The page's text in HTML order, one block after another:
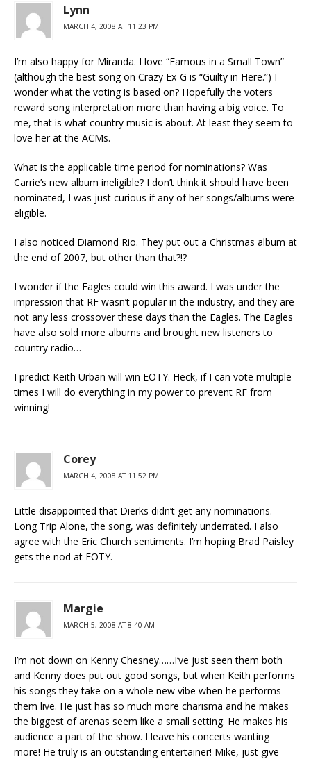
Lynn
MARCH 4, 2008 AT 11:23 PM
I’m also happy for Miranda. I love “Famous in a Small Town”
(although the best song on Crazy Ex-G is “Guilty in Here.”) I
wonder what the voting is based on? Hopefully the voters
reward song interpretation more than having a big voice. To
me, that is what country music is about. At least they seem to
love her at the ACMs.
What is the applicable time period for nominations? Was
Carrie’s new album ineligible? I don’t think it should have been
nominated, I was just curious if any of her songs/albums were
eligible.
I also noticed Diamond Rio. They put out a Christmas album at
the end of 2007, but other than that?!?
I wonder if the Eagles could win this award. I was under the
impression that RF wasn’t popular in the industry, and they are
not any less crossover these days than the Eagles. The Eagles
have also sold more albums and brought new listeners to
country radio…
I predict Keith Urban will win EOTY. Heck, if I can vote multiple
times I will do everything in my power to prevent RF from
winning!
Corey
MARCH 4, 2008 AT 11:52 PM
Little disappointed that Dierks didn’t get any nominations.
Long Trip Alone, the song, was definitely underrated. I also
agree with the Eric Church sentiments. I’m hoping Brad Paisley
gets the nod at EOTY.
Margie
MARCH 5, 2008 AT 8:40 AM
I’m not down on Kenny Chesney……I’ve just seen them both
and Kenny does put out good songs, but when Keith performs
his songs they take on a whole new vibe when he performs
them live. He just has so much more charisma and he makes
the biggest of arenas seem like a small setting. He makes his
audience a part of the show. I leave his concerts wanting
more! He truly is an outstanding entertainer! Mike, just give